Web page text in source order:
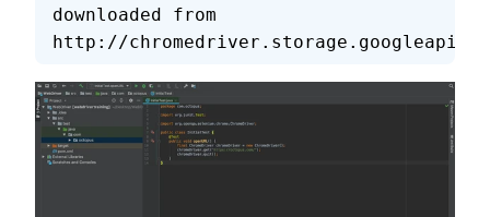
downloaded from
http://